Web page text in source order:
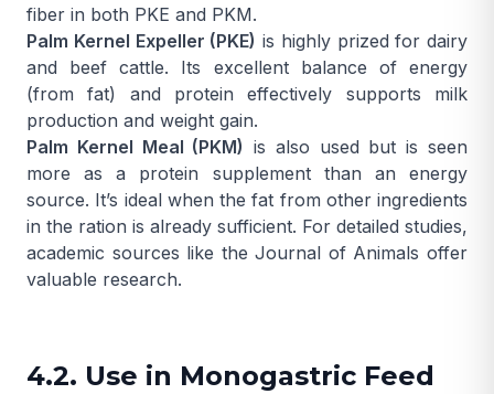
fiber in both PKE and PKM.
Palm Kernel Expeller (PKE) is highly prized for dairy
and beef cattle. Its excellent balance of energy
(from fat) and protein effectively supports milk
production and weight gain.
Palm Kernel Meal (PKM) is also used but is seen
more as a protein supplement than an energy
source. It’s ideal when the fat from other ingredients
in the ration is already sufficient. For detailed studies,
academic sources like theJournal of Animals offer
valuable research.
4.2. Use in Monogastric Feed